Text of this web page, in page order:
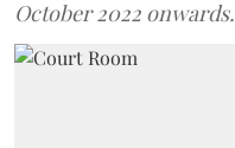
October 2022 onwards.